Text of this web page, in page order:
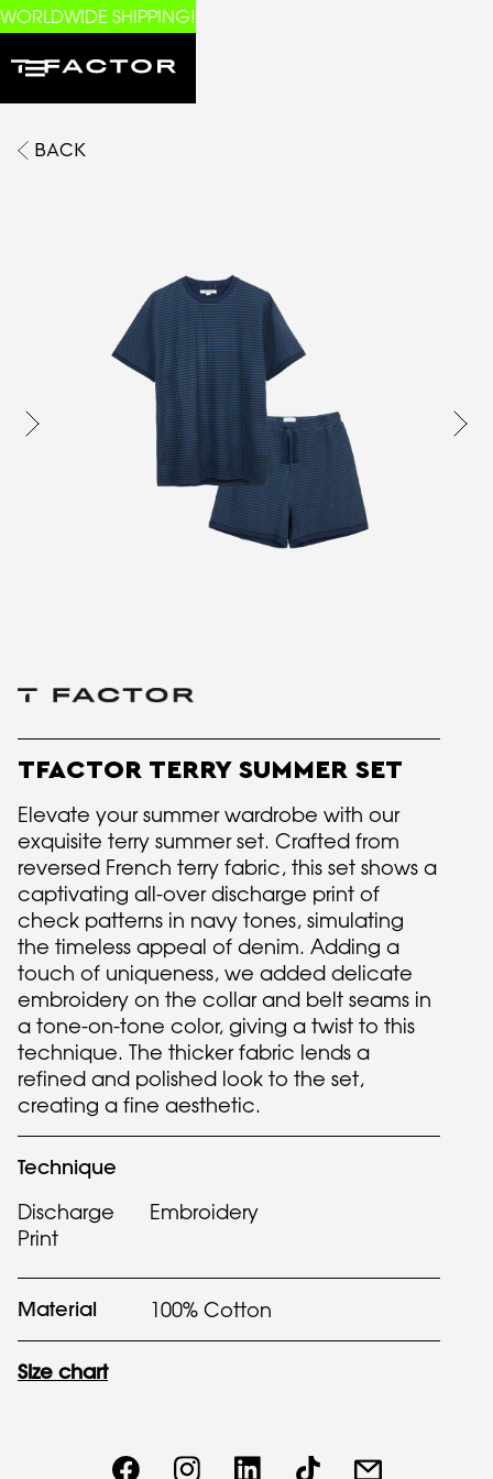
WORLDWIDE SHIPPING!
BACK
TFACTOR TERRY SUMMER SET
Elevate your summer wardrobe with our
exquisite terry summer set. Crafted from
reversed French terry fabric, this set shows a
captivating all-over discharge print of
check patterns in navy tones, simulating
the timeless appeal of denim. Adding a
touch of uniqueness, we added delicate
embroidery on the collar and belt seams in
a tone-on-tone color, giving a twist to this
technique. The thicker fabric lends a
refined and polished look to the set,
creating a fine aesthetic.
Technique
Discharge
Print
Embroidery
Material 100% Cotton
Size chart